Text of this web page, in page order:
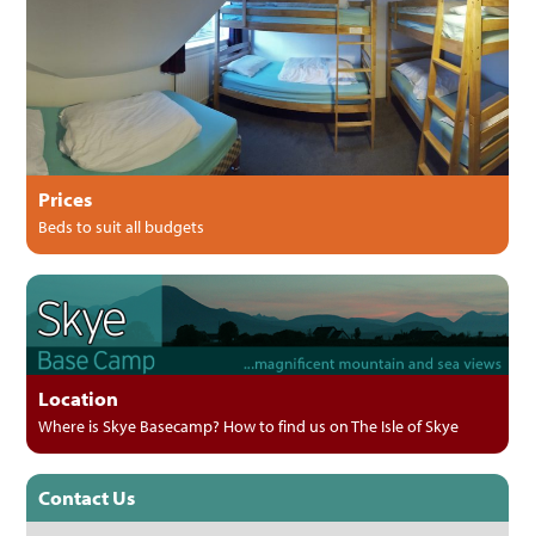
Prices
Beds to suit all budgets
Location
Where is Skye Basecamp? How to find us on The Isle of Skye
Contact Us